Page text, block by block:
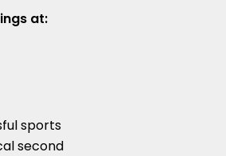
at:
sports
second